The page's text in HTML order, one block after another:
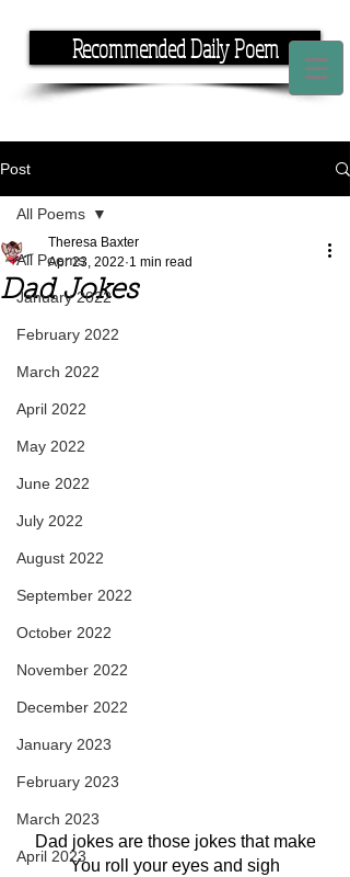
Recommended Daily Poem
Post
All Poems
January 2022
February 2022
March 2022
April 2022
May 2022
June 2022
July 2022
August 2022
September 2022
October 2022
November 2022
December 2022
January 2023
February 2023
March 2023
April 2023
All Poems
Dad Jokes
Theresa Baxter
Apr 23, 2022 1 min read
Dad jokes are those jokes that make
You roll your eyes and sigh